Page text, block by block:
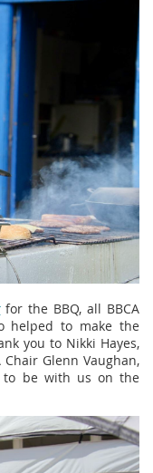
for the BBQ, all BBCA
helped to make the
you to Nikki Hayes,
Glenn Vaughan,
to be with us on the